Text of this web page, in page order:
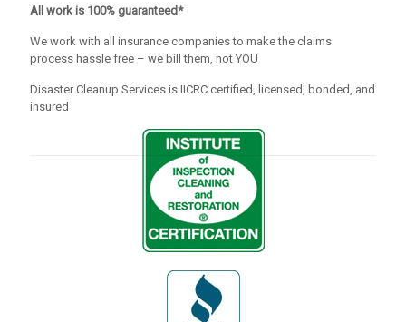
All work is 100% guaranteed*
We work with all insurance companies to make the claims
process hassle free – we bill them, not YOU
Disaster Cleanup Services is IICRC certified, licensed, bonded, and
insured